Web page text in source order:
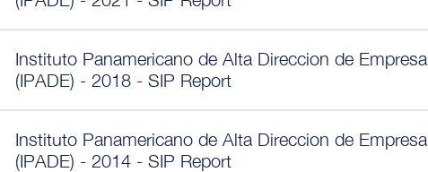
Instituto Panamericano de Alta Direccion de Empresa
(IPADE) - 2018 - SIP Report
Instituto Panamericano de Alta Direccion de Empresa
(IPADE) - 2014 - SIP Report